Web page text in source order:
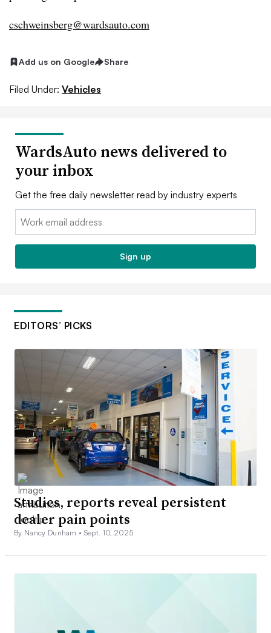
cschweinsberg@wardsauto.com
Add us on Google Share
Filed Under: Vehicles
WardsAuto news delivered to
your inbox
Get the free daily newsletter read by industry experts
Email:
Sign up
EDITORS’ PICKS
Studies, reports reveal persistent
dealer pain points
By Nancy Dunham • Sept. 10, 2025